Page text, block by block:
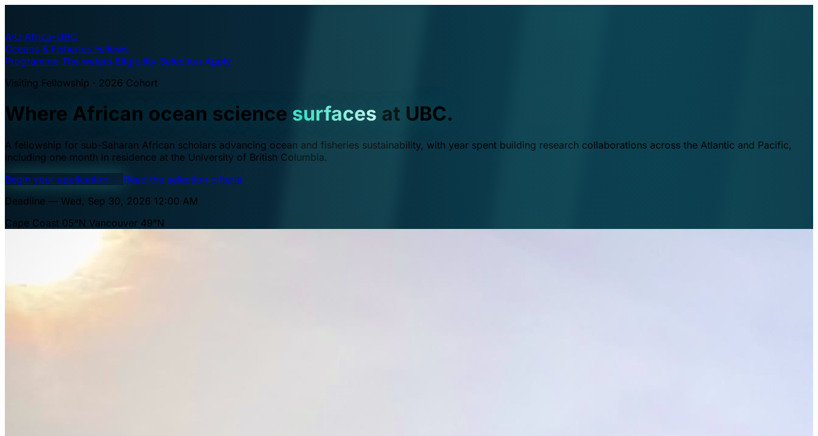
A·U Africa–UBC
Oceans & Fisheries Fellows
Programme The waters Eligibility Selection Apply
Visiting Fellowship · 2026 Cohort
Where African ocean science surfaces at UBC.
A fellowship for sub-Saharan African scholars advancing ocean and fisheries sustainability, with year spent building research collaborations across the Atlantic and Pacific,
including one month in residence at the University of British Columbia.
Begin your application → Read the selection criteria
Deadline — Wed, Sep 30, 2026 12:00 AM
Cape Coast 05°N Vancouver 49°N